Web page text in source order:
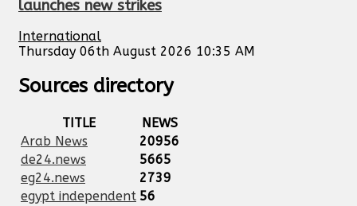
launches new strikes
International
Thursday 06th August 2026 10:35 AM
Sources directory
TITLE
NEWS
Arab News
20956
de24.news
5665
eg24.news
2739
egypt independent 56